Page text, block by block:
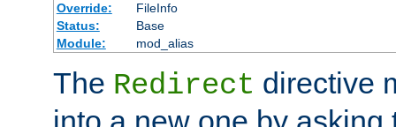
Override:
FileInfo
Status:
Base
Module:
mod_alias
The Redirect directive